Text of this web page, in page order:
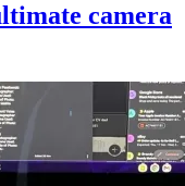
camera